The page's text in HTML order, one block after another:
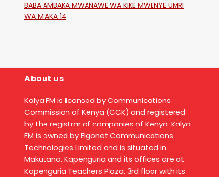
BABA AMBAKA MWANAWE WA KIKE MWENYE UMRI
WA MIAKA 14
About us
Kalya FM is licensed by Communications
Commission of Kenya (CCK) and registered
by the registrar of companies of Kenya. Kalya
FM is owned by Elgonet Communications
Technologies Limited and is situated in
Makutano, Kapenguria and its offices are at
Kapenguria Teachers Plaza, 3rd floor with its